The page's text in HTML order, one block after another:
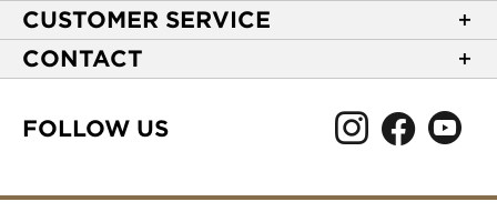
About Casa de Montecristo
NEW Privacy Policy
Terms of Use
Your CA Privacy Rights
CUSTOMER SERVICE
Track Your Order
Express Order
CONTACT
Burlington, NC 27215
FOLLOW US